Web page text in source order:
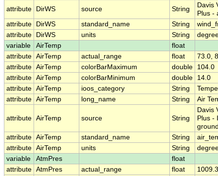
attribute
DirWS source String
Davis
Plus -
attribute
DirWS standard_name String
attribute
DirWS units String
variable
AirTemp
float
attribute AirTemp actual_range float
73.0,
attribute AirTemp colorBarMaximum double
104.0
attribute AirTemp colorBarMinimum double
14.0
attribute AirTemp ioos_category String
attribute AirTemp long_name String Air
attribute AirTemp source String
Davis
Plus -
attribute AirTemp standard_name String
attribute AirTemp units String
variable
AtmPres
float
attribute AtmPres actual_range float